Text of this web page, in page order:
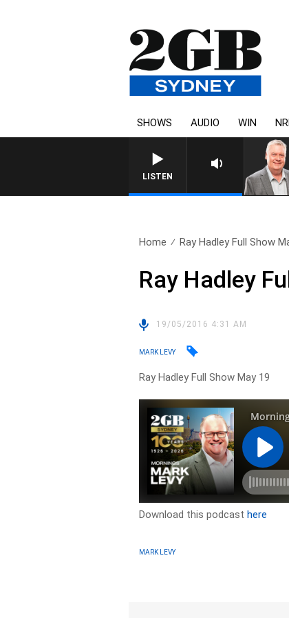
SHOWS AUDIO WIN
LISTEN
Home Ray Hadley Full Show
Ray Hadley
19/05/2016 4:31 AM
MARK LEVY
Ray Hadley Full Show May 19
Download this podcasthere
MARK LEVY